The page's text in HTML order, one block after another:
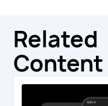
Related
Content